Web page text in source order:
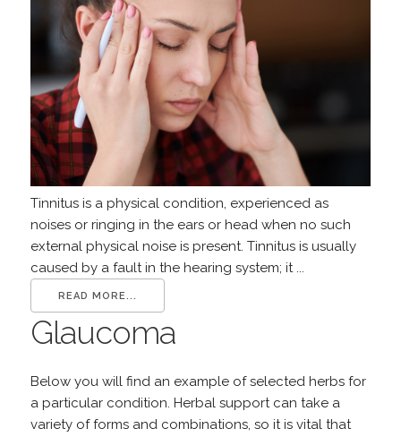
Tinnitus is a physical condition, experienced as
noises or ringing in the ears or head when no such
external physical noise is present. Tinnitus is usually
caused by a fault in the hearing system; it ...
READ MORE...
Glaucoma
Below you will find an example of selected herbs for
a particular condition. Herbal support can take a
variety of forms and combinations, so it is vital that